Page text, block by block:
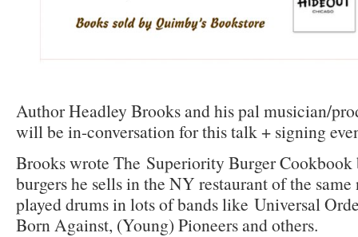
Author Headley Brooks and his pal musician/
will be in-conversation for this talk + signing
Brooks wrote The Superiority Burger Cookbook
burgers he sells in the NY restaurant of the
played drums in lots of bands like Universal
Born Against, (Young) Pioneers and others.